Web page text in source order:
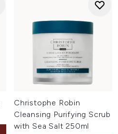
Christophe Robin
Cleansing Purifying Scrub
with Sea Salt 250ml